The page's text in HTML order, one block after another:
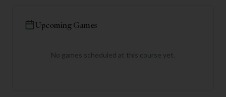
Upcoming Games
No games scheduled at this course yet.